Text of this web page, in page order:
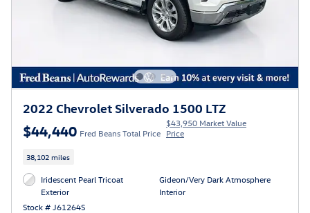
2022 Chevrolet Silverado 1500 LTZ
$44,440 Fred Beans Total Price
$43,950 Market Value
Price
38,102 miles
Iridescent Pearl Tricoat
Exterior
Stock # J61264S
Gideon/Very Dark Atmosphere
Interior